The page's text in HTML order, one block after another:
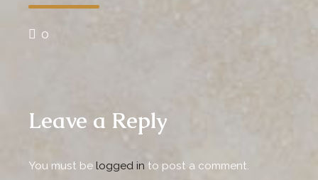
0
Leave a Reply
You must be logged in to post a comment.